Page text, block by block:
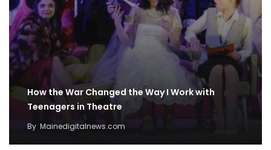
How the War Changed the Way I Work with
Teenagers in Theatre
By Mainedigitalnews.com